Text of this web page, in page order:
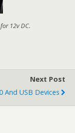
12v DC.
Next Post
And USB Devices